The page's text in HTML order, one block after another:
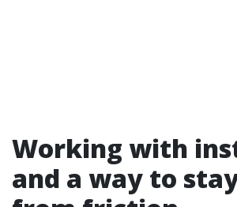
Working with
and a way to